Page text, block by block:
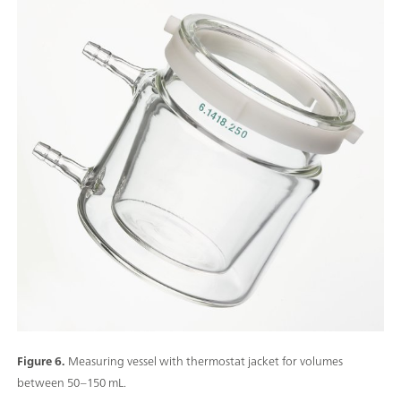
Figure 6. Measuring vessel with thermostat jacket for volumes
between 50–150 mL.